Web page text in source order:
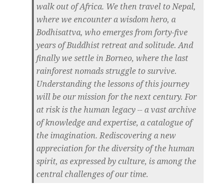
walk out of Africa. We then travel to Nepal,
where we encounter a wisdom hero, a
Bodhisattva, who emerges from forty-five
years of Buddhist retreat and solitude. And
finally we settle in Borneo, where the last
rainforest nomads struggle to survive.
Understanding the lessons of this journey
will be our mission for the next century. For
at risk is the human legacy -- a vast archive
of knowledge and expertise, a catalogue of
the imagination. Rediscovering a new
appreciation for the diversity of the human
spirit, as expressed by culture, is among the
central challenges of our time.